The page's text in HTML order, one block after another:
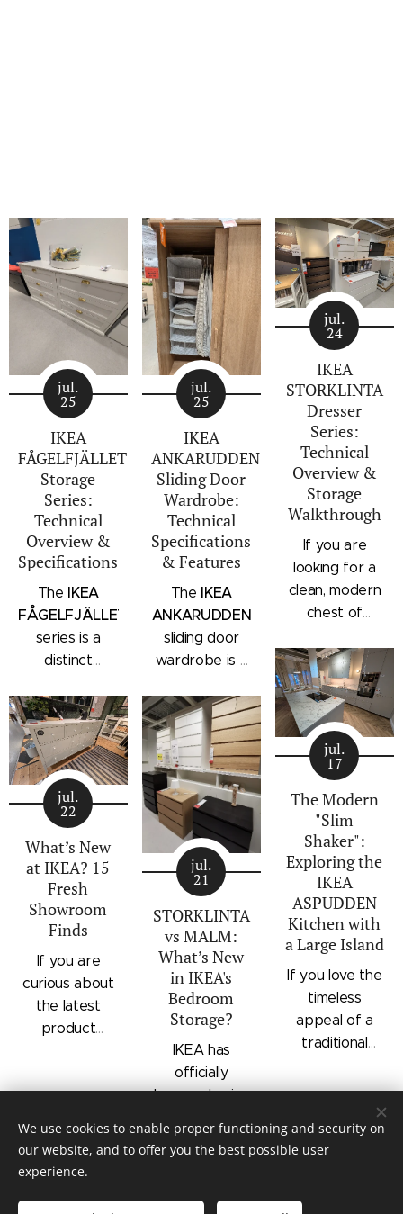
jul.
25
IKEA
FÅGELFJÄLLET
Storage
Series:
Technical
Overview &
Specifications
The IKEA
FÅGELFJÄLLET
series is a
distinct
collection that
combines
traditional
craftsmanship
details with a
modern
silhouette.
Characterized
by panel
doors,
recessed
drawer fronts,
brass-effect
handles, and
framed top
classic
into bedroom
and entryway
setups.
jul.
25
IKEA
ANKARUDDEN
Sliding Door
Wardrobe:
Technical
Specifications
& Features
The IKEA
ANKARUDDEN
sliding door
wardrobe is a
bedroom
storage unit
that combines
hanging space,
adjustable
shelving, and
integrated
outer drawers
within a single
compact
frame. Finished
in a light oak
effect with a
contrasting
beige interior,
it offers a
space-saving
storage
bedrooms or
entryways.
jul.
24
IKEA
STORKLINTA
Dresser
Series:
Technical
Overview &
Storage
Walkthrough
If you are
looking for a
clean, modern
chest of
subtle
architectural
profile, the
IKEA
STORKLINTA
series is one
of the newest
additions to
IKEA's
bedroom
storage lineup.
Designed with
recessed
integrated
handles and a
sleek frame,
STORKLINTA
offers a
alternative to
traditional
dressers.
jul.
22
What’s New
at IKEA? 15
Fresh
Showroom
Finds
If you are
curious about
the latest
product
store floors
walkthrough
jul.
21
STORKLINTA
vs MALM:
What’s New
in IKEA's
Bedroom
Storage?
IKEA has
officially
begun phasing
beloved
MALM series,
with a new and
jul.
17
The Modern
"Slim
Shaker":
Exploring the
IKEA
ASPUDDEN
Kitchen with
a Large Island
If you love the
timeless
appeal of a
traditional
but want
something that
feels distinctly
modern, IKEA's
series in light
© Mauritz Interior & Design
We use cookies to enable proper functioning and security on
our website, and to offer you the best possible user
experience.